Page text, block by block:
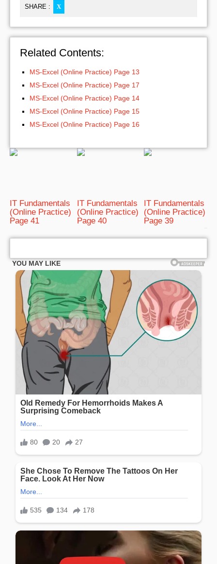
SHARE : X
Related Contents:
MS-Excel (Online Practice) Page 13
MS-Excel (Online Practice) Page 17
MS-Excel (Online Practice) Page 14
MS-Excel (Online Practice) Page 15
MS-Excel (Online Practice) Page 16
IT Fundamentals
(Online Practice)
Page 41
IT Fundamentals
(Online Practice)
Page 40
IT Fundamentals
(Online Practice)
Page 39